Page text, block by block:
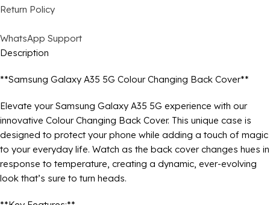
Return Policy
WhatsApp Support
Description
**Samsung Galaxy A35 5G Colour Changing Back Cover**
Elevate your Samsung Galaxy A35 5G experience with our
innovative Colour Changing Back Cover. This unique case is
designed to protect your phone while adding a touch of magic
to your everyday life. Watch as the back cover changes hues in
response to temperature, creating a dynamic, ever-evolving
look that’s sure to turn heads.